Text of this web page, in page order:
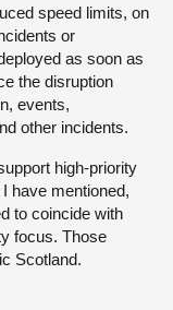
speed limits, on
or
as soon as
the disruption
events,
other incidents.
high-priority
have mentioned,
to coincide with
focus. Those
Scotland.